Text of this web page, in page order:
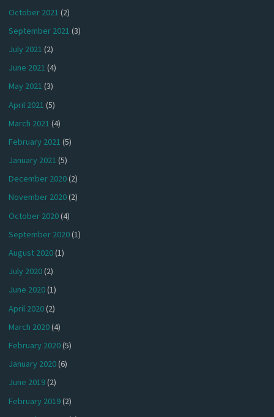
October 2021 (2)
September 2021 (3)
July 2021 (2)
June 2021 (4)
May 2021 (3)
April 2021 (5)
March 2021 (4)
February 2021 (5)
January 2021 (5)
December 2020(2)
November 2020(2)
October 2020(4)
September 2020(1)
August 2020(1)
July 2020(2)
June 2020(1)
April 2020(2)
March 2020(4)
February 2020(5)
January 2020(6)
June 2019(2)
February 2019(2)